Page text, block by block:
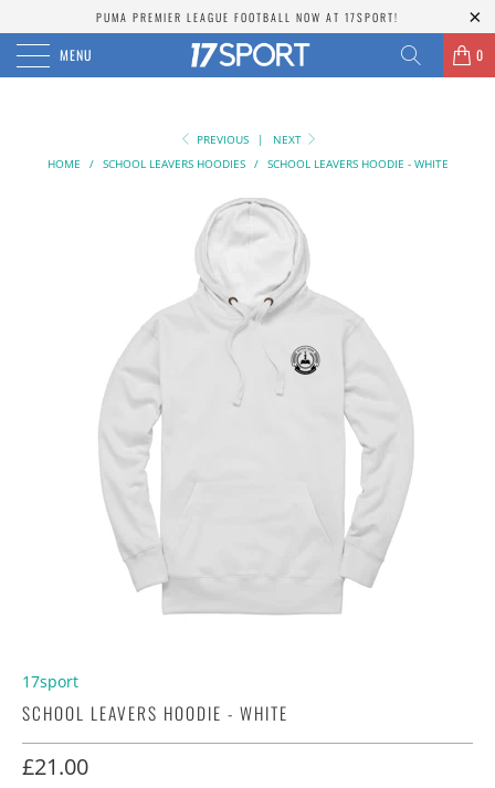
PUMA PREMIER LEAGUE FOOTBALL NOW AT 17SPORT!
MENU 0
PREVIOUS |
NEXT
HOME
/ SCHOOL LEAVERS HOODIES / SCHOOL LEAVERS HOODIE - WHITE
17sport
SCHOOL LEAVERS HOODIE - WHITE
£21.00